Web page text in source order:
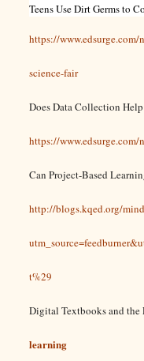
Teens Use Dirt Germs to
https://
science-fair
​Does Data Collection
https://
Can Project-Based
http://blogs.kqed.org/
t%29
Digital Textbooks and the
learning